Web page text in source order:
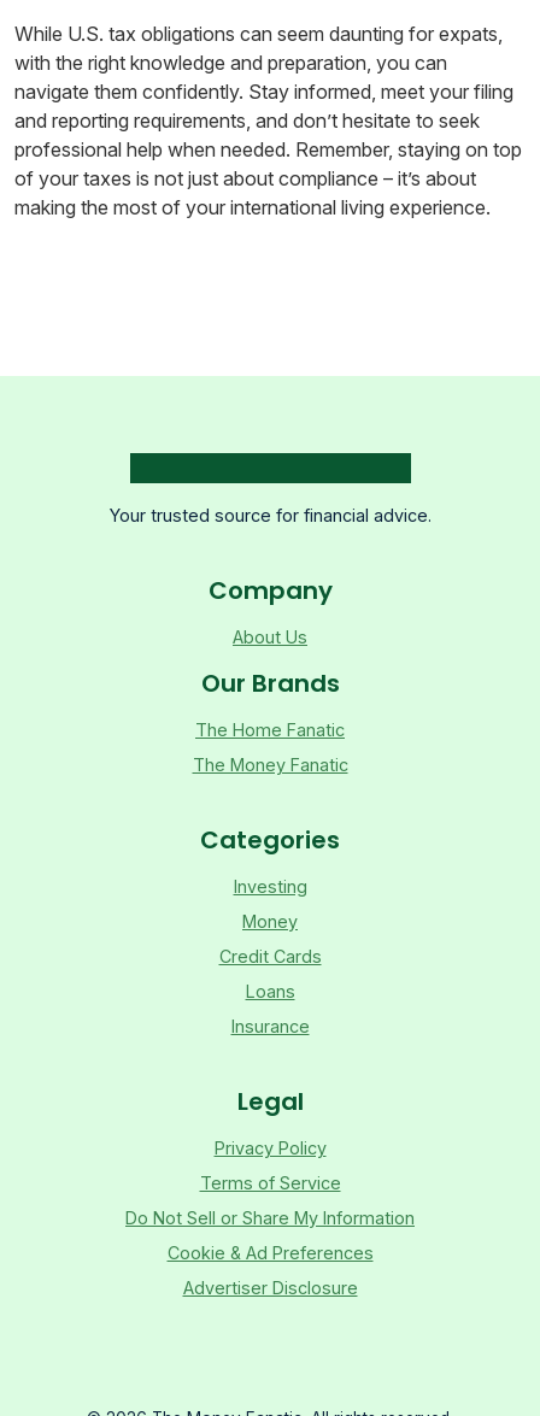
While U.S. tax obligations can seem daunting for expats,
with the right knowledge and preparation, you can
navigate them confidently. Stay informed, meet your filing
and reporting requirements, and don’t hesitate to seek
professional help when needed. Remember, staying on top
of your taxes is not just about compliance – it’s about
making the most of your international living experience.
Your trusted source for financial advice.
Company
About Us
Our Brands
The Home Fanatic
The Money Fanatic
Categories
Investing
Money
Credit Cards
Loans
Insurance
Legal
Privacy Policy
Terms of Service
Do Not Sell or Share My Information
Cookie & Ad Preferences
Advertiser Disclosure